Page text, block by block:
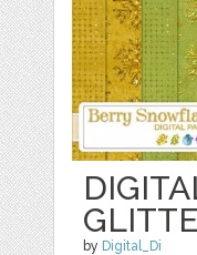
by Digital_Di